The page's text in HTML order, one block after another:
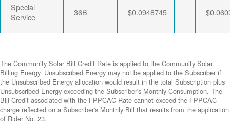
Special
Service
36B $0.0948745
The Community Solar Bill Credit Rate is applied to the Community Solar
Billing Energy. Unsubscribed Energy may not be applied to the Subscriber if
the Unsubscribed Energy allocation would result in the total Subscription plus
Unsubscribed Energy exceeding the Subscriber's Monthly Consumption. The
Bill Credit associated with the FPPCAC Rate cannot exceed the FPPCAC
charge reflected on a Subscriber's Monthly Bill that results from the application
of Rider No. 23.